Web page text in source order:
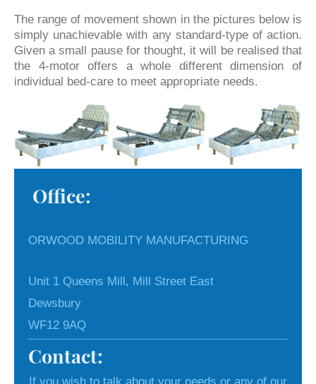
The range of movement shown in the pictures below is
simply unachievable with any standard-type of action.
Given a small pause for thought, it will be realised that
the 4-motor offers a whole different dimension of
individual bed-care to meet appropriate needs.
Office:
ORWOOD MOBILITY MANUFACTURING
Unit 1 Queens Mill, Mill Street East
Dewsbury
WF12 9AQ
Contact:
If you wish to talk about your needs or any of our